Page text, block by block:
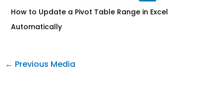
How to Update a Pivot Table Range in Excel
Automatically
← Previous Media